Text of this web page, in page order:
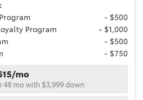
- $500
Program
- $1,000
- $500
- $750
mo
48 mo with $3,999 down